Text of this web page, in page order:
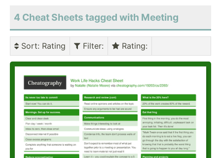
4 Cheat Sheets tagged with Meeting
Sort: Rating Filter: Rating: